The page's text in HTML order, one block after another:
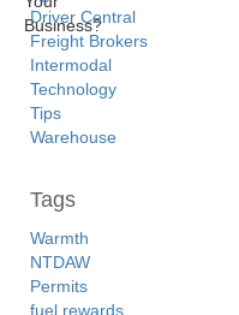
Driver Central
Freight Brokers
Intermodal
Technology
Tips
Warehouse
Tags
Warmth
NTDAW
Permits
fuel rewards